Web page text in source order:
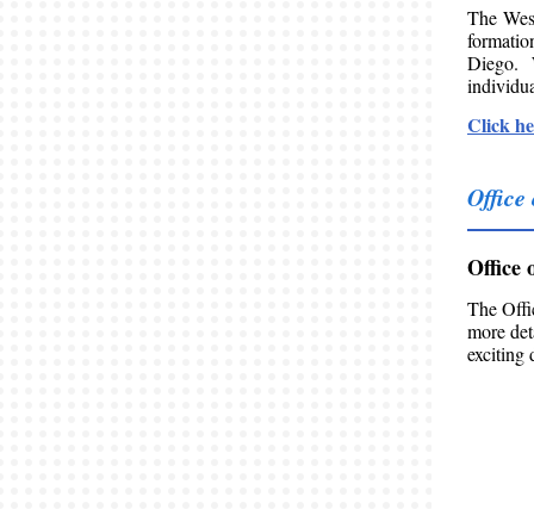
The
Diego.
Click
Office
Office
The
more
exciting